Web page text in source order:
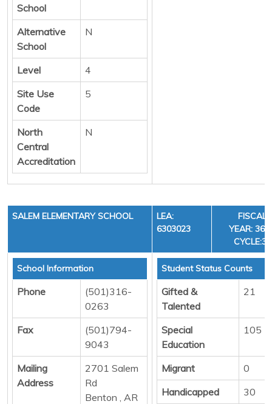
School
Alternative
School
N
Level
4
Site Use
Code
5
North
Central
Accreditation
N
SALEM ELEMENTARY SCHOOL
LEA:
6303023
FISCAL
YEAR: 36,
CYCLE:3
School Information
Phone
(501)316-
0263
Fax
(501)794-
9043
Mailing
Address
2701 Salem
Rd
Benton , AR
Student Status Counts
Gifted &
Talented
21
Special
Education
105
Migrant
0
Handicapped
30